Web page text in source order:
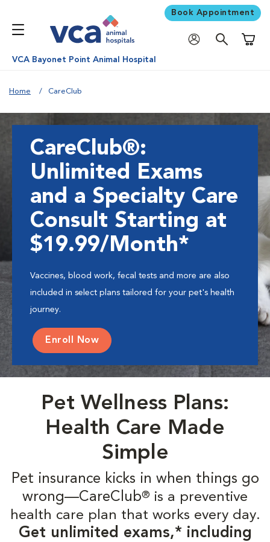
Book Appointment
VCA Bayonet Point Animal Hospital
Home CareClub
CareClub®:
Unlimited Exams
and a Specialty Care
Consult Starting at
$19.99/Month*
Vaccines, blood work, fecal tests and more are also
included in select plans tailored for your pet's health
journey.
Enroll Now
Pet Wellness Plans:
Health Care Made
Simple
Pet insurance kicks in when things go
wrong—CareClub® is a preventive
health care plan that works every day.
Get unlimited exams,* including